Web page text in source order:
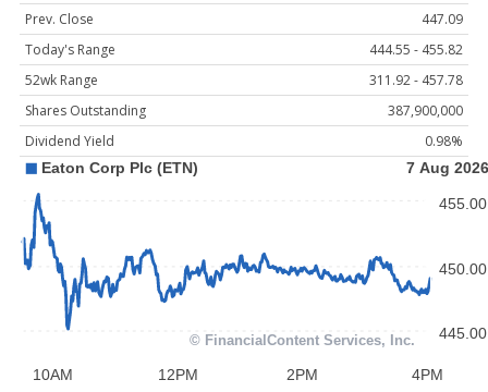
Prev. Close
447.09
Today's Range
444.55 - 455.82
52wk Range
311.92 - 457.78
Shares Outstanding
387,900,000
Dividend Yield
0.98%